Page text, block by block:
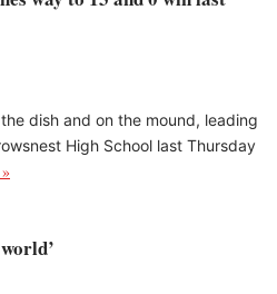
dish and on the mound, leading
High School last Thursday